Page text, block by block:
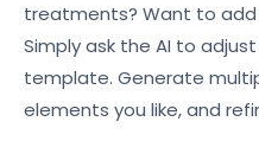
treatments? Want to
Simply ask the AI to
template. Generate
elements you like, and